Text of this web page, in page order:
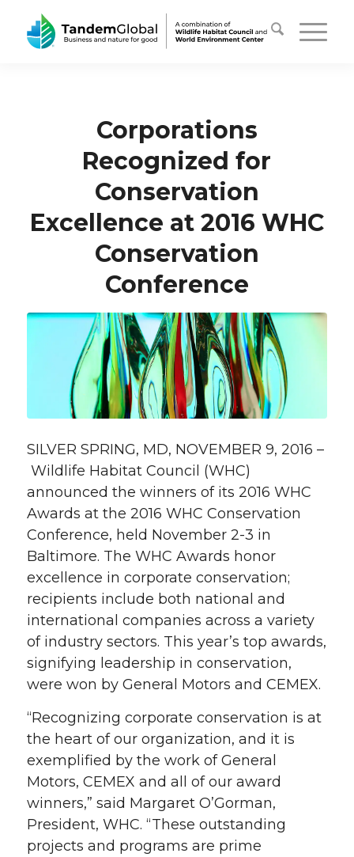
Corporations
Recognized for
Conservation
Excellence at 2016 WHC
Conservation
Conference
SILVER SPRING, MD, NOVEMBER 9, 2016 –
Wildlife Habitat Council (WHC)
announced the winners of its 2016 WHC
Awards at the 2016 WHC Conservation
Conference, held November 2-3 in
Baltimore. The WHC Awards honor
excellence in corporate conservation;
recipients include both national and
international companies across a variety
of industry sectors. This year’s top awards,
signifying leadership in conservation,
were won by General Motors and CEMEX.
“Recognizing corporate conservation is at
the heart of our organization, and it is
exemplified by the work of General
Motors, CEMEX and all of our award
winners,” said Margaret O’Gorman,
President, WHC. “These outstanding
projects and programs are prime